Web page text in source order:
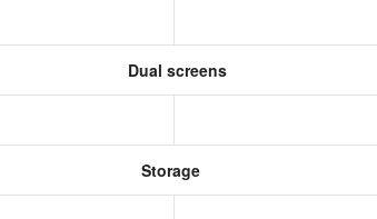
Dual screens
Storage